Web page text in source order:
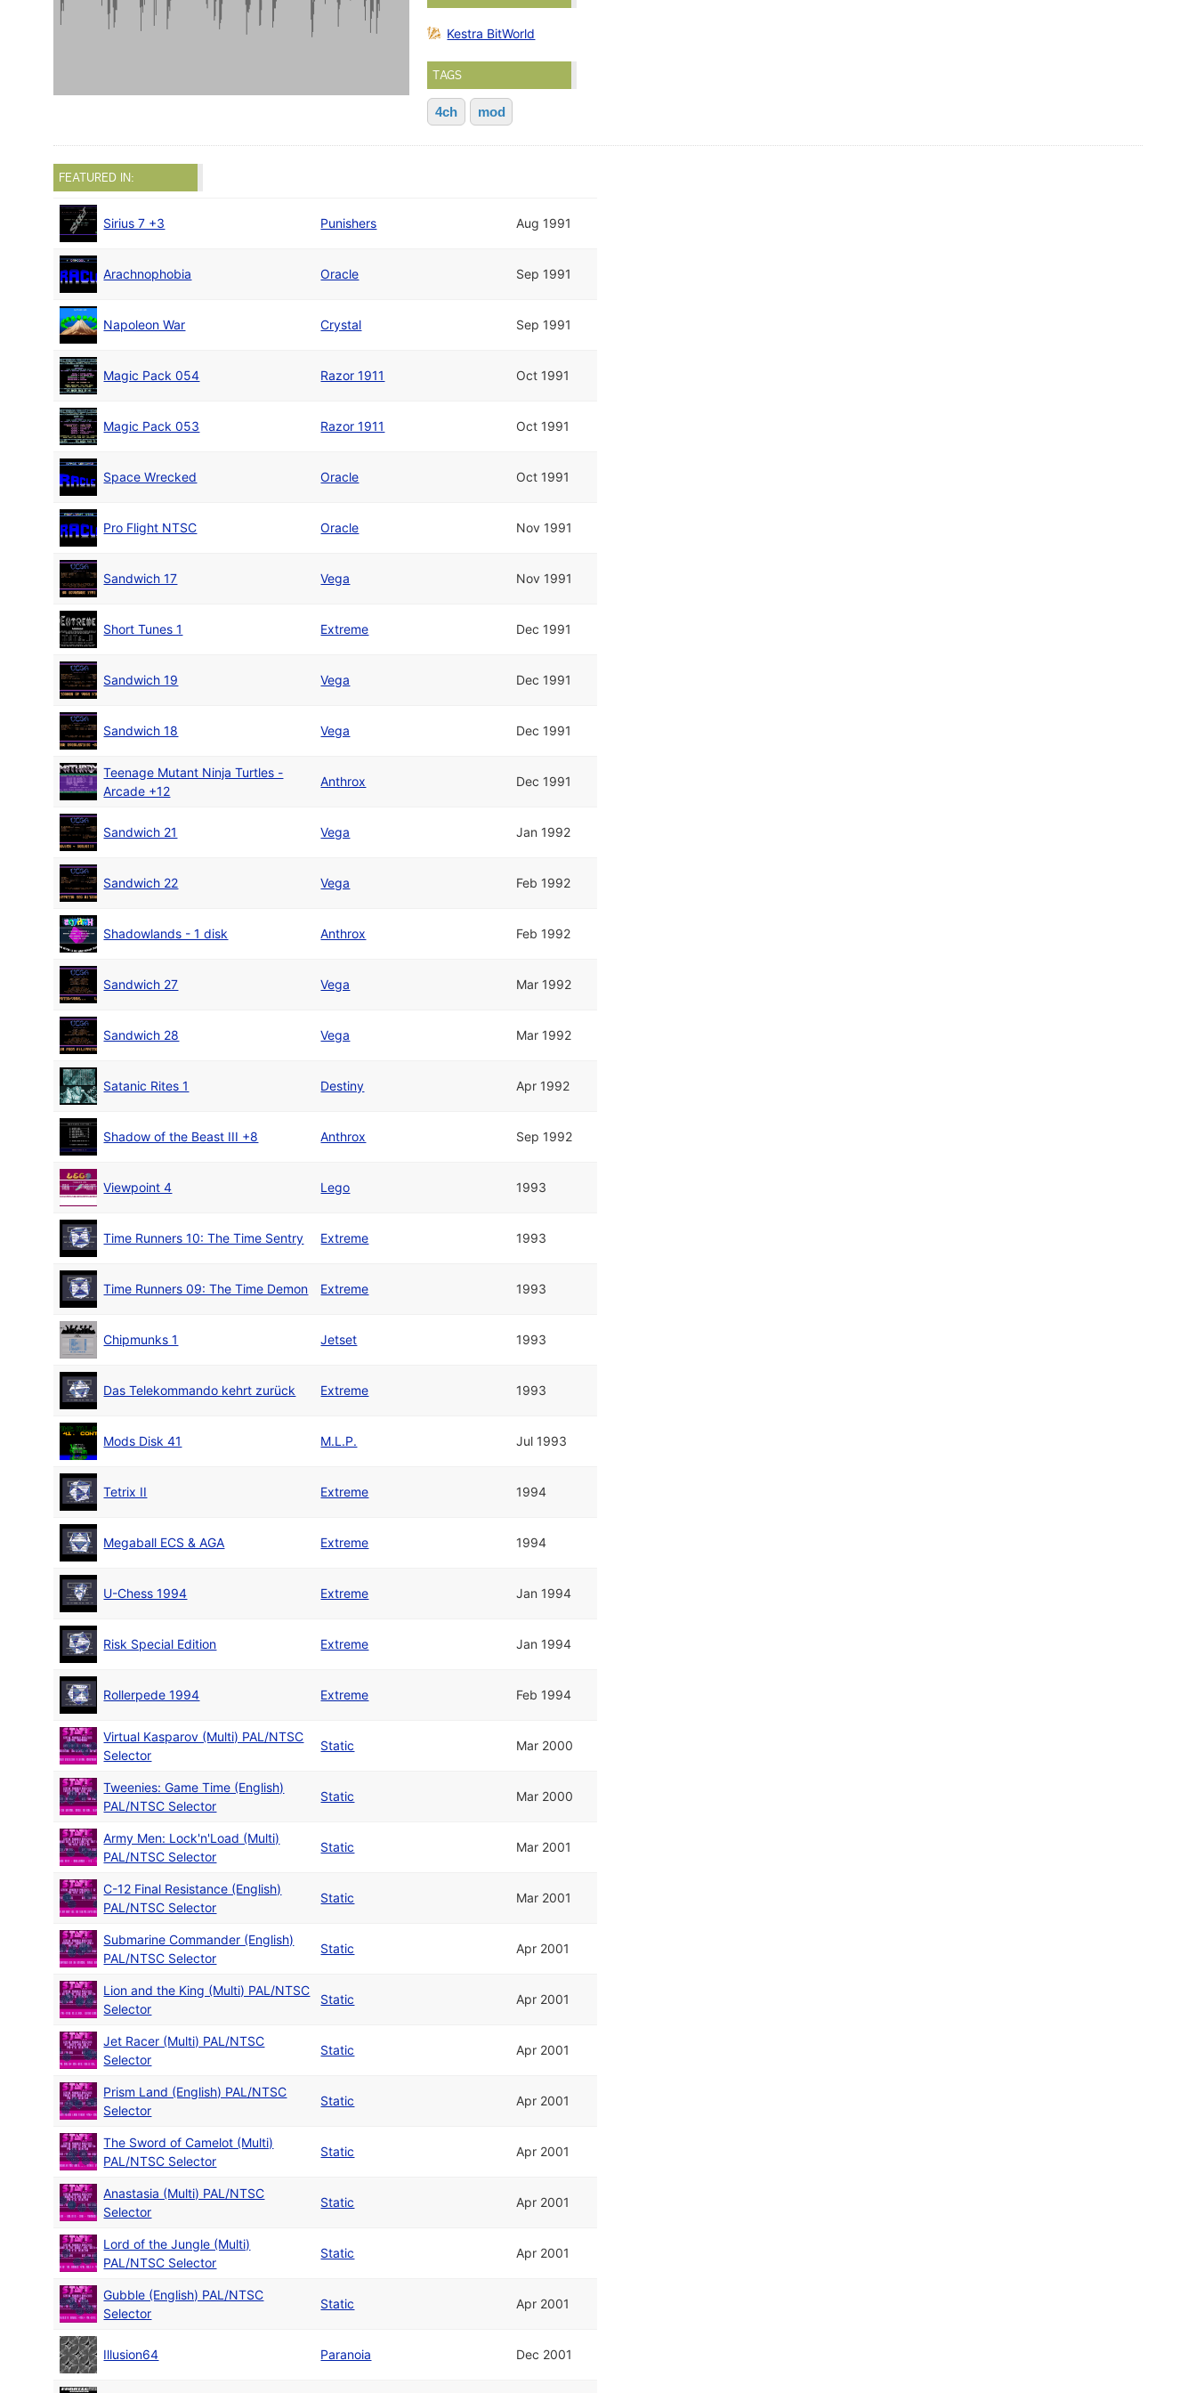
Kestra BitWorld
TAGS
4ch mod
FEATURED IN:
Sirius 7 +3 Punishers Aug 1991
Arachnophobia Oracle Sep 1991
Napoleon War Crystal Sep 1991
Magic Pack 054 Razor 1911 Oct 1991
Magic Pack 053 Razor 1911 Oct 1991
Space Wrecked Oracle Oct 1991
Pro Flight NTSC Oracle Nov 1991
Sandwich 17 Vega Nov 1991
Short Tunes 1 Extreme Dec 1991
Sandwich 19 Vega Dec 1991
Sandwich 18 Vega Dec 1991
Teenage Mutant Ninja Turtles -
Arcade +12
Anthrox Dec 1991
Sandwich 21 Vega Jan 1992
Sandwich 22 Vega Feb 1992
Shadowlands - 1 disk Anthrox Feb 1992
Sandwich 27 Vega Mar 1992
Sandwich 28 Vega Mar 1992
Satanic Rites 1 Destiny Apr 1992
Shadow of the Beast III +8 Anthrox Sep 1992
Viewpoint 4 Lego 1993
Time Runners 10: The Time Sentry Extreme 1993
Time Runners 09: The Time Demon Extreme 1993
Chipmunks 1 Jetset 1993
Das Telekommando kehrt zurück Extreme 1993
Mods Disk 41 M.L.P. Jul 1993
Tetrix II Extreme 1994
Megaball ECS & AGA Extreme 1994
U-Chess 1994 Extreme Jan 1994
Risk Special Edition Extreme Jan 1994
Rollerpede 1994 Extreme Feb 1994
Virtual Kasparov (Multi) PAL/NTSC
Selector
Static Mar 2000
Tweenies: Game Time (English)
PAL/NTSC Selector
Static Mar 2000
Army Men: Lock'n'Load (Multi)
PAL/NTSC Selector
Static Mar 2001
C-12 Final Resistance (English)
PAL/NTSC Selector
Static Mar 2001
Submarine Commander (English)
PAL/NTSC Selector
Static Apr 2001
Lion and the King (Multi) PAL/NTSC
Selector
Static Apr 2001
Jet Racer (Multi) PAL/NTSC
Selector
Static Apr 2001
Prism Land (English) PAL/NTSC
Selector
Static Apr 2001
The Sword of Camelot (Multi)
PAL/NTSC Selector
Static Apr 2001
Anastasia (Multi) PAL/NTSC
Selector
Static Apr 2001
Lord of the Jungle (Multi)
PAL/NTSC Selector
Static Apr 2001
Gubble (English) PAL/NTSC
Selector
Static Apr 2001
Illusion64 Paranoia Dec 2001